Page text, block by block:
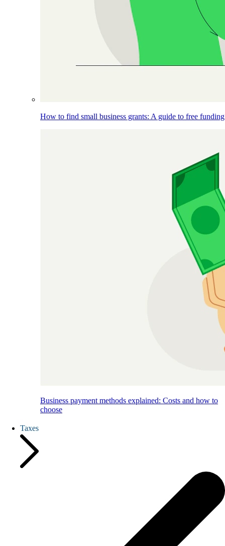
How to find small business grants: A guide to free funding
Business payment methods explained: Costs and how to
choose
Taxes